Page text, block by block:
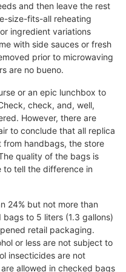
and then leave the rest
size-fits-all reheating
ingredient variations
with side sauces or fresh
prior to microwaving
are no bueno.
or an epic lunchbox to
check, and, well,
However, there are
to conclude that all replica
handbags, the store
quality of the bags is
to tell the difference in
24% but not more than
to 5 liters (1.3 gallons)
retail packaging.
or less are not subject to
insecticides are not
allowed in checked bags